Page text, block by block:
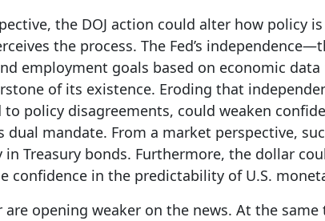
the DOJ action could alter how policy
the process. The Fed’s
employment goals based on economic
of its existence. Eroding that
policy disagreements, could weaken
mandate. From a market perspective,
Treasury bonds. Furthermore, the dollar
confidence in the predictability of U.S.
opening weaker on the news. At the